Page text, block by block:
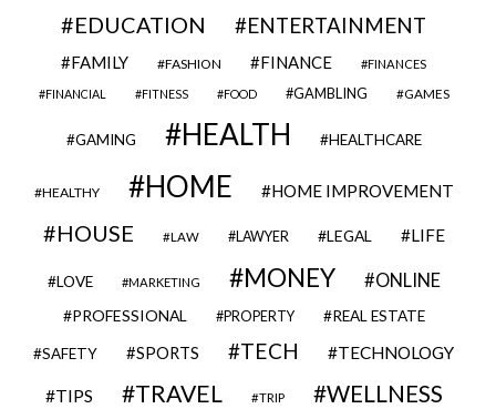
EDUCATION
ENTERTAINMENT
FAMILY FASHION FINANCE FINANCES
FINANCIAL FITNESS FOOD GAMBLING GAMES
GAMING HEALTH HEALTHCARE
HEALTHY HOME HOME IMPROVEMENT
HOUSE LAW LAWYER LEGAL LIFE
LOVE MARKETING MONEY ONLINE
PROFESSIONAL PROPERTY REAL ESTATE
SAFETY SPORTS TECH TECHNOLOGY
TIPS TRAVEL TRIP WELLNESS